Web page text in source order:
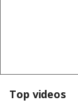
Top videos